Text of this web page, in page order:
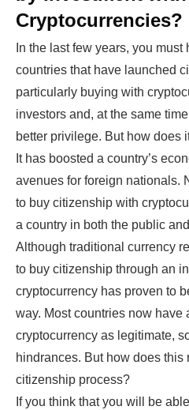
Cryptocurrencies?
In the last few years, you must
countries that have launched
particularly buying with
investors and, at the same
better privilege. But how does
It has boosted a country’s
avenues for foreign nationals.
to buy citizenship with
a country in both the public
Although traditional currency
to buy citizenship through an
cryptocurrency has proven to
way. Most countries now have
cryptocurrency as legitimate,
hindrances. But how does this
citizenship process?
If you think that you will be